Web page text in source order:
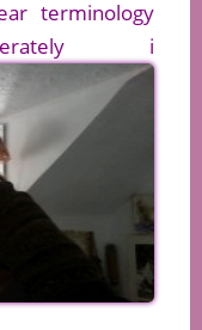
terminology
i